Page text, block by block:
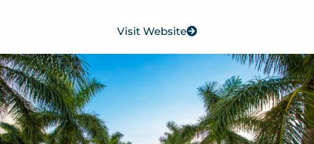
Visit Website